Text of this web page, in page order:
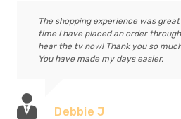
The shopping experience was
time I have placed an order
hear the tv now! Thank you so
You have made my days easier.
Debbie J